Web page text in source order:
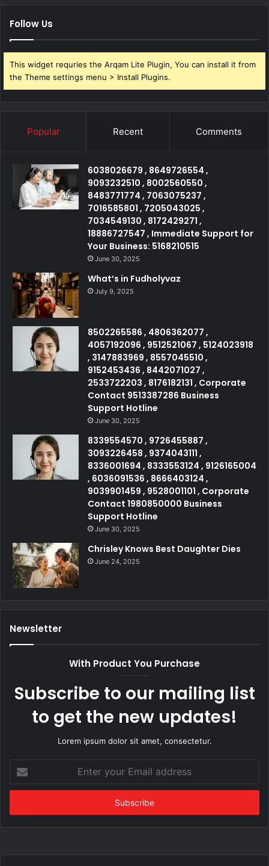
Follow Us
This widget requries the Arqam Lite Plugin, You can install it from
the Theme settings menu > Install Plugins.
Popular Recent Comments
6038026679 , 8649726554 ,
9093232510 , 8002560550 ,
8483771774 , 7063075237 ,
7016585801 , 7205043025 ,
7034549130 , 8172429271 ,
18886727547 , Immediate Support for
Your Business: 5168210515
June 30, 2025
What’s in Fudholyvaz
July 9, 2025
8502265586 , 4806362077 ,
4057192096 , 9512521067 , 5124023918
, 3147883969 , 8557045510 ,
9152453436 , 8442071027 ,
2533722203 , 8176182131 , Corporate
Contact 9513387286 Business
Support Hotline
June 30, 2025
8339554570 , 9726455887 ,
3093226458 , 9374043111 ,
8336001694 , 8333553124 , 9126165004
, 6036091536 , 8666403124 ,
9039901459 , 9528001101 , Corporate
Contact 1980850000 Business
Support Hotline
June 30, 2025
Chrisley Knows Best Daughter Dies
June 24, 2025
Newsletter
With Product You Purchase
Subscribe to our mailing list
to get the new updates!
Lorem ipsum dolor sit amet, consectetur.
your
Email